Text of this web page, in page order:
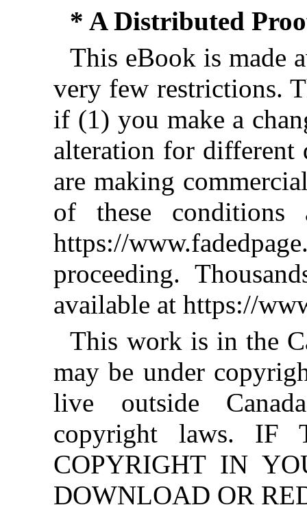
* A Distributed
This eBook is made
very few restrictions.
if (1) you make a
alteration for different
are making
of these conditions
https://
proceeding.
available at https://
This work is in the
may be under
live outside
copyright laws. IF
COPYRIGHT IN
DOWNLOAD OR